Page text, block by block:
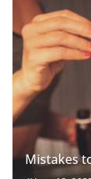
Mistakes